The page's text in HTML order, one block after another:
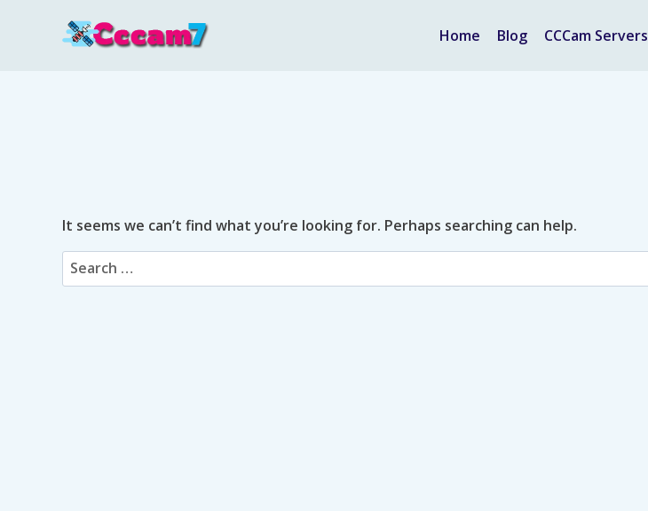
Home Blog CCCam Servers
It seems we can’t find what you’re looking for. Perhaps searching can help.
Search
for: